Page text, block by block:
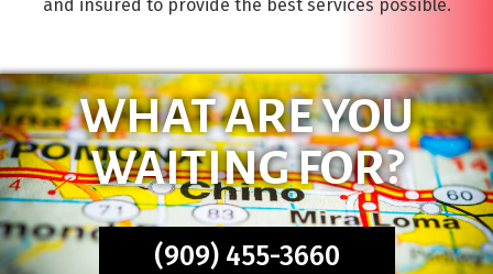
and insured to provide the best services possible.
WHAT ARE YOU
WAITING FOR?
(909) 455-3660